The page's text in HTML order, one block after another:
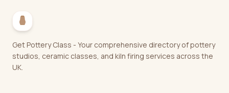
Get Pottery Class - Your comprehensive directory of pottery
studios, ceramic classes, and kiln firing services across the
UK.